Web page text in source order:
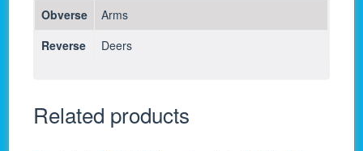
Obverse
Arms
Reverse
Deers
Related products